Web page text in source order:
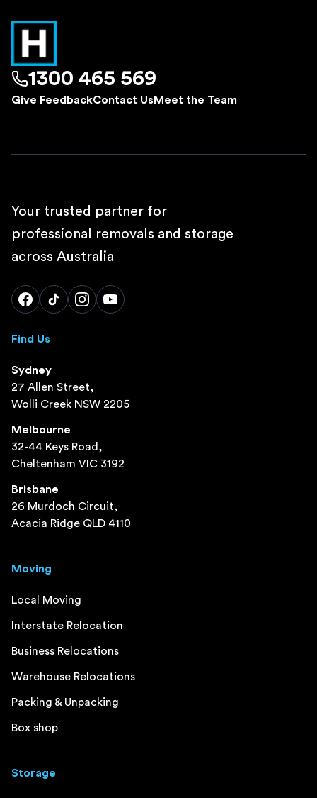
1300 465 569
Give FeedbackContact Us Meet the Team
Your trusted partner for
professional removals and storage
across Australia
Find Us
Sydney
27 Allen Street,
Wolli Creek NSW 2205
Melbourne
32-44 Keys Road,
Cheltenham VIC 3192
Brisbane
26 Murdoch Circuit,
Acacia Ridge QLD 4110
Moving
Local Moving
Interstate Relocation
Business Relocations
Warehouse Relocations
Packing & Unpacking
Box shop
Storage